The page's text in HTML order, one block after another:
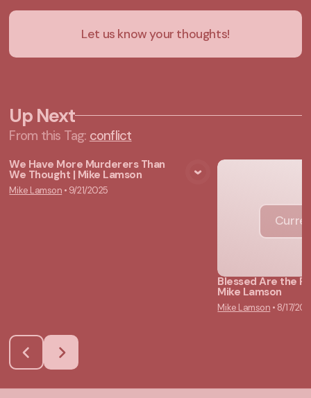
Let us know your thoughts!
Up Next
From this Tag: conflict
View Media
We Have More Murderers Than
We Thought | Mike Lamson
Mike Lamson • 9/21/2025
Blessed Are the
Mike Lamson
Mike Lamson • 8/17/